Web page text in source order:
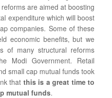
are aimed at boosting
expenditure which will boost
companies. Some of these
economic benefits, but we
of many structural reforms
Modi Government. Retail
small cap mutual funds took
that this is a great time to
mutual funds.